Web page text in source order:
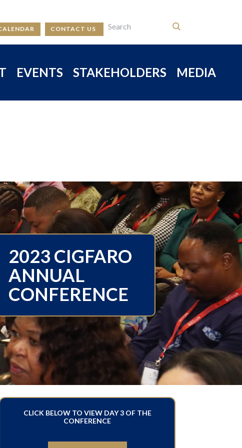
CONTACT US
EVENTS STAKEHOLDERS MEDIA
2023 CIGFARO
ANNUAL
CONFERENCE
CLICK BELOW TO VIEW DAY 3 OF THE
CONFERENCE